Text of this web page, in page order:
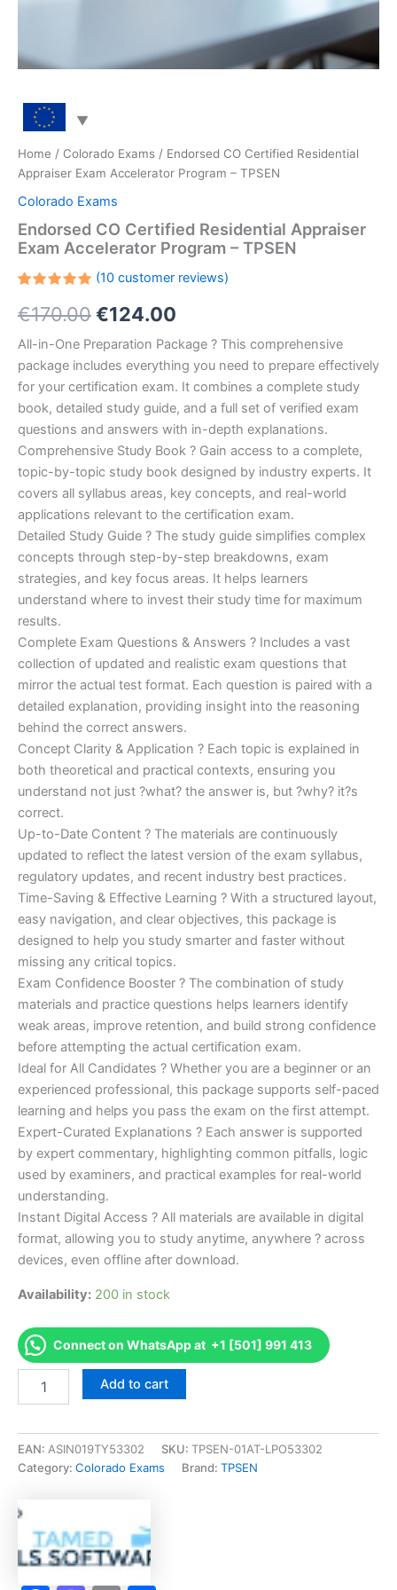
Home / Colorado Exams / Endorsed CO Certified Residential
Appraiser Exam Accelerator Program – TPSEN
Colorado Exams
Endorsed CO Certified Residential Appraiser
Exam Accelerator Program – TPSEN
5.00out
of 5
customer
ratings
(10customer reviews)
€170.00Original
price
was:
€170.00.
€124.00
price
is:
€124.00.
All-in-One Preparation Package ? This comprehensive
package includes everything you need to prepare effectively
for your certification exam. It combines a complete study
book, detailed study guide, and a full set of verified exam
questions and answers with in-depth explanations.
Comprehensive Study Book ? Gain access to a complete,
topic-by-topic study book designed by industry experts. It
covers all syllabus areas, key concepts, and real-world
applications relevant to the certification exam.
Detailed Study Guide ? The study guide simplifies complex
concepts through step-by-step breakdowns, exam
strategies, and key focus areas. It helps learners
understand where to invest their study time for maximum
results.
Complete Exam Questions & Answers ? Includes a vast
collection of updated and realistic exam questions that
mirror the actual test format. Each question is paired with a
detailed explanation, providing insight into the reasoning
behind the correct answers.
Concept Clarity & Application ? Each topic is explained in
both theoretical and practical contexts, ensuring you
understand not just ?what? the answer is, but ?why? it?s
correct.
Up-to-Date Content ? The materials are continuously
updated to reflect the latest version of the exam syllabus,
regulatory updates, and recent industry best practices.
Time-Saving & Effective Learning ? With a structured layout,
easy navigation, and clear objectives, this package is
designed to help you study smarter and faster without
missing any critical topics.
Exam Confidence Booster ? The combination of study
materials and practice questions helps learners identify
weak areas, improve retention, and build strong confidence
before attempting the actual certification exam.
Ideal for All Candidates ? Whether you are a beginner or an
experienced professional, this package supports self-paced
learning and helps you pass the exam on the first attempt.
Expert-Curated Explanations ? Each answer is supported
by expert commentary, highlighting common pitfalls, logic
used by examiners, and practical examples for real-world
understanding.
Instant Digital Access ? All materials are available in digital
format, allowing you to study anytime, anywhere ? across
devices, even offline after download.
Availability: 200 in stock
Connect on WhatsApp at +1 [501] 991 413
Residential
Appraiser
Exam
-
TPSEN
quantity
Add to cart
EAN: ASIN019TY53302 SKU: TPSEN-01AT-LPO53302
Category: Colorado Exams Brand: TPSEN